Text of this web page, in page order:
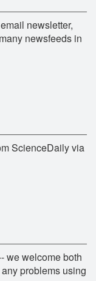
newsletter,
newsfeeds in
ScienceDaily via
we welcome both
problems using